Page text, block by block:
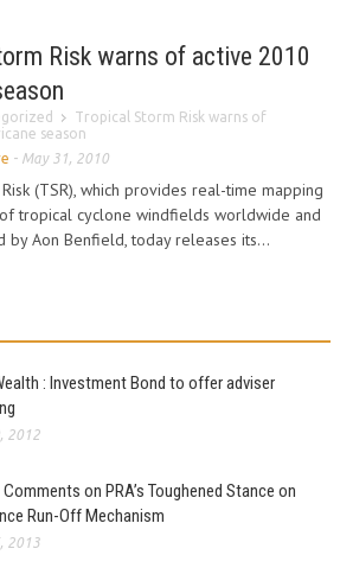
Risk warns of active 2010
Tropical Storm Risk warns of
season
- May 31, 2010
(TSR), which provides real-time mapping
tropical cyclone windfields worldwide and
by Aon Benfield, today releases its...
: Investment Bond to offer adviser
2012
Comments on PRA’s Toughened Stance on
Run-Off Mechanism
2013